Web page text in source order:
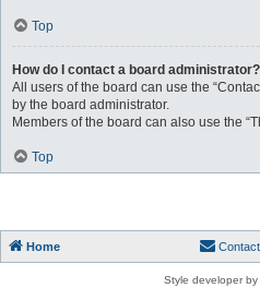
Top
How do I contact a board administrator?
All users of the board can use the
by the board administrator.
Members of the board can also use the
Top
Home
Style developer by